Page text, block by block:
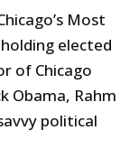
Most
elected
of Chicago
Obama, Rahm
political